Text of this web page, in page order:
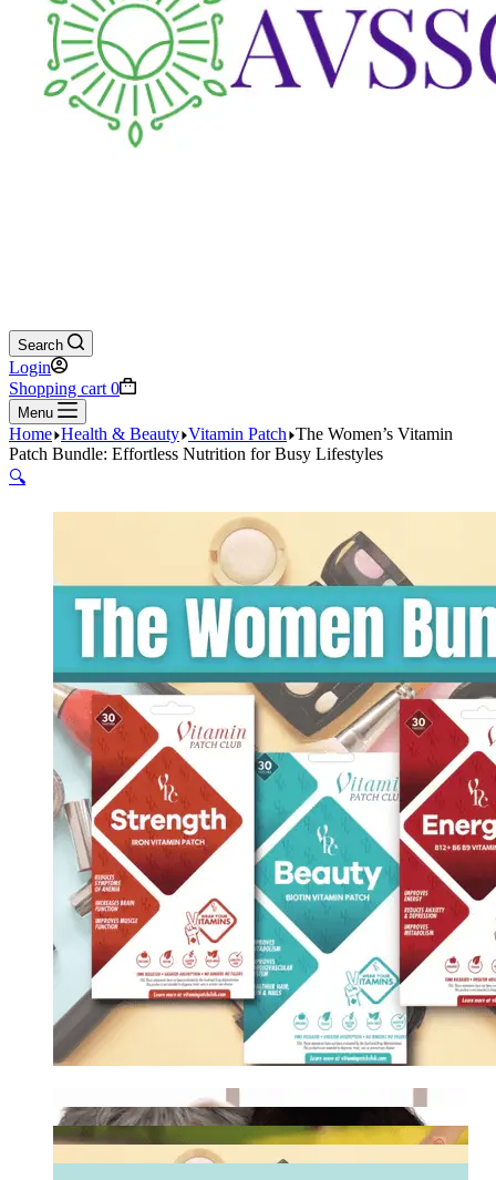
Search
Login
Shopping cart 0
Menu
Home Health & Beauty Vitamin Patch The Women’s Vitamin
Patch Bundle: Effortless Nutrition for Busy Lifestyles
🔍